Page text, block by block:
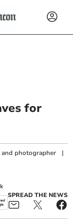
for
photographer |
SPREAD THE NEWS